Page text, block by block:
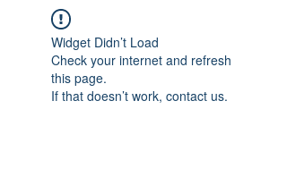
Widget Didn’t Load
Check your internet and refresh
this page.
If that doesn’t work, contact us.